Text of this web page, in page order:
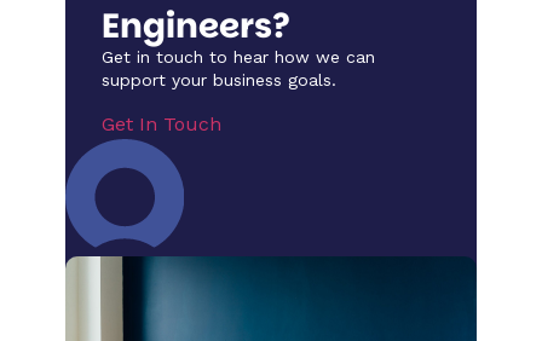
Engineers?
Get in touch to hear how we can
support your business goals.
Get In Touch